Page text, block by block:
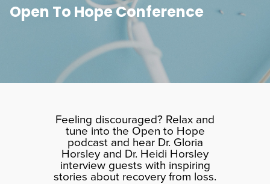
N
DONATE
SEARCH
Open To Hope Conference
Feeling discouraged? Relax and
tune into the Open to Hope
podcast and hear Dr. Gloria
Horsley and Dr. Heidi Horsley
interview guests with inspiring
stories about recovery from loss.